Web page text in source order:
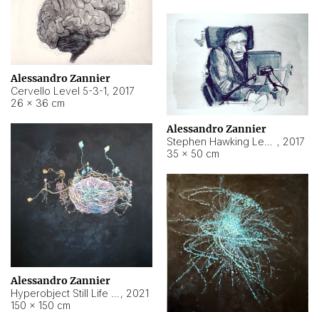
Alessandro Zannier
Cervello Level 5-3-1, 2017
26 × 36 cm
Alessandro Zannier
, 2017
35 × 50 cm
Alessandro Zannier
, 2021
150 × 150 cm